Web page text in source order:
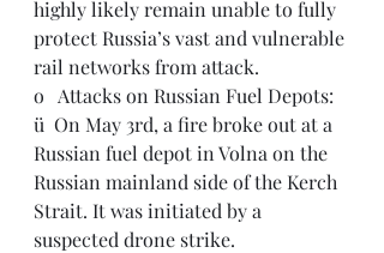
highly likely remain unable to fully
protect Russia’s vast and vulnerable
rail networks from attack.
o   Attacks on Russian Fuel Depots:
ü  On May 3rd, a fire broke out at a
Russian fuel depot in Volna on the
Russian mainland side of the Kerch
Strait. It was initiated by a
suspected drone strike.